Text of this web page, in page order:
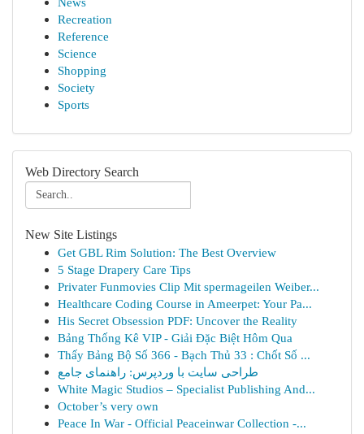
Recreation
Reference
Science
Shopping
Society
Sports
Web Directory Search
New Site Listings
Get GBL Rim Solution: The Best Overview
5 Stage Drapery Care Tips
Privater Funmovies Clip Mit spermageilen Weiber...
Healthcare Coding Course in Ameerpet: Your Pa...
His Secret Obsession PDF: Uncover the Reality
Bảng Thống Kê VIP - Giải Đặc Biệt Hôm Qua
Thấy Bảng Bộ Số 366 - Bạch Thủ 33 : Chốt Số ...
طراحی سایت با وردپرس: راهنمای جامع
White Magic Studios – Specialist Publishing And...
October’s very own
Peace In War - Official Peaceinwar Collection -...